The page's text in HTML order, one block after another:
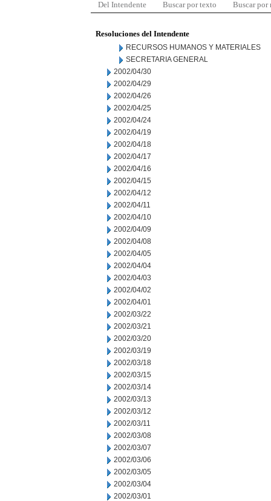
Del Intendente Buscar por texto Buscar por
Resoluciones del Intendente
RECURSOS HUMANOS Y MATERIALES
SECRETARIA GENERAL
2002/04/30
2002/04/29
2002/04/26
2002/04/25
2002/04/24
2002/04/19
2002/04/18
2002/04/17
2002/04/16
2002/04/15
2002/04/12
2002/04/11
2002/04/10
2002/04/09
2002/04/08
2002/04/05
2002/04/04
2002/04/03
2002/04/02
2002/04/01
2002/03/22
2002/03/21
2002/03/20
2002/03/19
2002/03/18
2002/03/15
2002/03/14
2002/03/13
2002/03/12
2002/03/11
2002/03/08
2002/03/07
2002/03/06
2002/03/05
2002/03/04
2002/03/01